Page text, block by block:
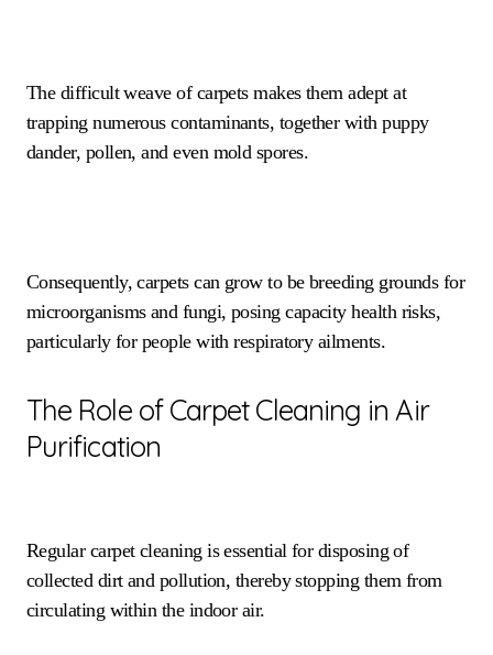
The difficult weave of carpets makes them adept at
trapping numerous contaminants, together with puppy
dander, pollen, and even mold spores.
Consequently, carpets can grow to be breeding grounds for
microorganisms and fungi, posing capacity health risks,
particularly for people with respiratory ailments.
The Role of Carpet Cleaning in Air
Purification
Regular carpet cleaning is essential for disposing of
collected dirt and pollution, thereby stopping them from
circulating within the indoor air.